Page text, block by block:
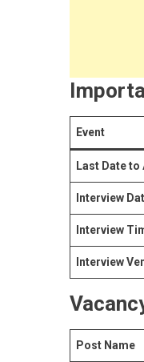
Event
Last Date to
Interview
Interview
Interview
Post Name